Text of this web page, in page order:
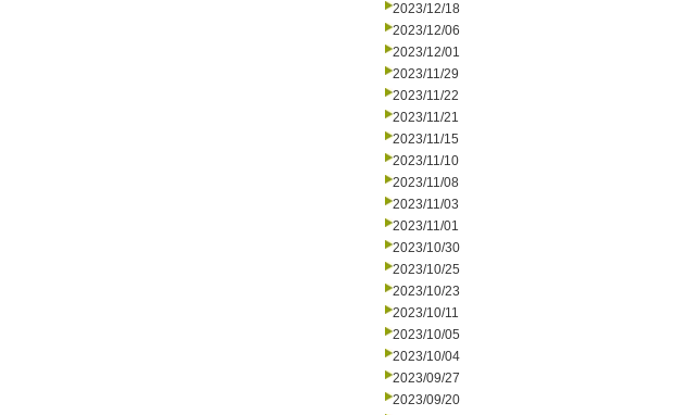
2023/12/18
2023/12/06
2023/12/01
2023/11/29
2023/11/22
2023/11/21
2023/11/15
2023/11/10
2023/11/08
2023/11/03
2023/11/01
2023/10/30
2023/10/25
2023/10/23
2023/10/11
2023/10/05
2023/10/04
2023/09/27
2023/09/20